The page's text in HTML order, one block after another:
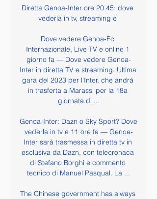
Diretta Genoa-Inter ore 20.45: dove
vederla in tv, streaming e
Dove vedere Genoa-Fc
Internazionale, Live TV e online 1
giorno fa — Dove vedere Genoa-
Inter in diretta TV e streaming. Ultima
gara del 2023 per l'Inter, che andrà
in trasferta a Marassi per la 18a
giornata di ...
Genoa-Inter: Dazn o Sky Sport? Dove
vederla in tv e 11 ore fa — Genoa-
Inter sarà trasmessa in diretta tv in
esclusiva da Dazn, con telecronaca
di Stefano Borghi e commento
tecnico di Manuel Pasqual. La ...
The Chinese government has always